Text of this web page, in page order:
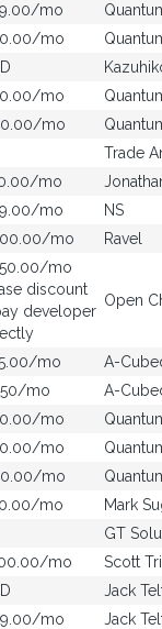
mo
mo
mo
mo
Trade
mo
mo
NS
mo Ravel
mo
discount
developer
Open
mo
A-
mo
A-
mo
mo
mo
mo
Mark
GT
mo
Scott
Jack
mo
Jack